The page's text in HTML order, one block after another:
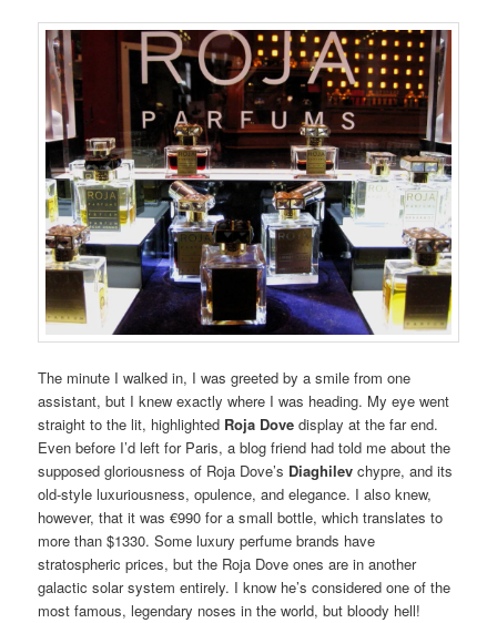
The minute I walked in, I was greeted by a smile from one
assistant, but I knew exactly where I was heading. My eye went
straight to the lit, highlighted Roja Dove display at the far end.
Even before I’d left for Paris, a blog friend had told me about the
supposed gloriousness of Roja Dove’s Diaghilev chypre, and its
old-style luxuriousness, opulence, and elegance. I also knew,
however, that it was €990 for a small bottle, which translates to
more than $1330. Some luxury perfume brands have
stratospheric prices, but the Roja Dove ones are in another
galactic solar system entirely. I know he’s considered one of the
most famous, legendary noses in the world, but bloody hell!